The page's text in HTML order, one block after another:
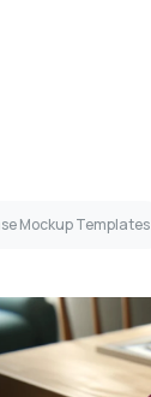
Mockup Templates